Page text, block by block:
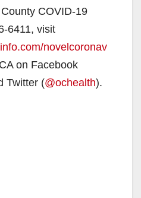
COVID-19
6411, visit
novelcoronav
on Facebook
Twitter (@ochealth).